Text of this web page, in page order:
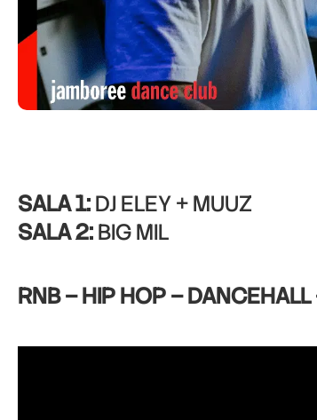
SALA 1:DJ ELEY + MUUZ
SALA 2:BIG MIL
RNB – HIP HOP –